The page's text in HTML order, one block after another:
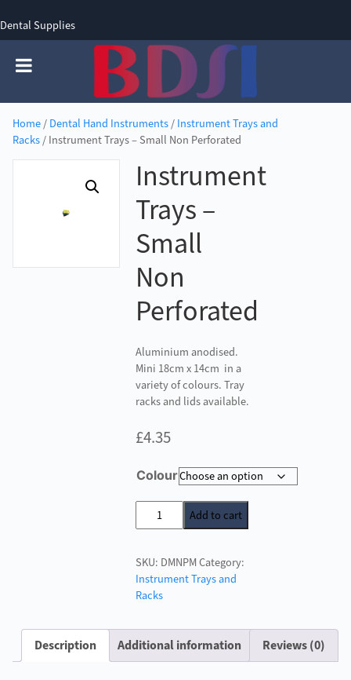
Dental Supplies
Home/ Dental Hand Instruments/ Instrument Trays and
Racks/ Instrument Trays – Small Non Perforated
Instrument
Trays –
Small
Non
Perforated
Aluminium anodised.
Mini 18cm x 14cm in a
variety of colours. Tray
racks and lids available.
£4.35
Colour
Instrument
Trays
Small
Non
Perforated
Add to cart
SKU: DMNPMCategory:
Instrument Trays and
Racks
Description Additional information Reviews (0)